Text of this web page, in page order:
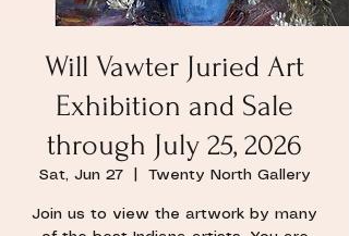
Will Vawter Juried Art
Exhibition and Sale
through July 25, 2026
Sat, Jun 27
  |
Twenty North Gallery
Join us to view the artwork by many